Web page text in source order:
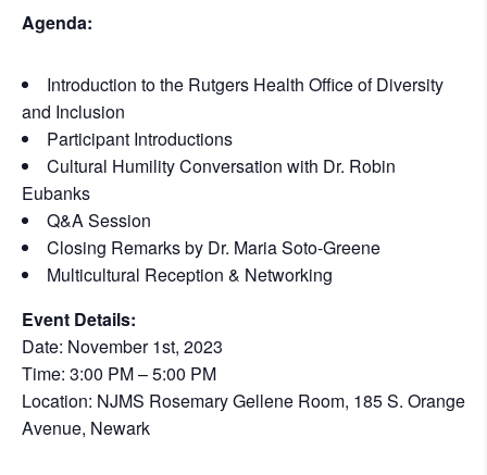
Agenda:
Introduction to the Rutgers Health Office of Diversity
and Inclusion
Participant Introductions
Cultural Humility Conversation with Dr. Robin
Eubanks
Q&A Session
Closing Remarks by Dr. Maria Soto-Greene
Multicultural Reception & Networking
Event Details:
Date: November 1st, 2023
Time: 3:00 PM – 5:00 PM
Location: NJMS Rosemary Gellene Room, 185 S. Orange
Avenue, Newark